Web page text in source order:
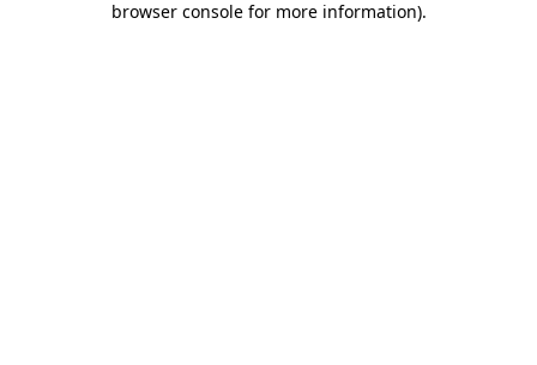
browser console for more information).